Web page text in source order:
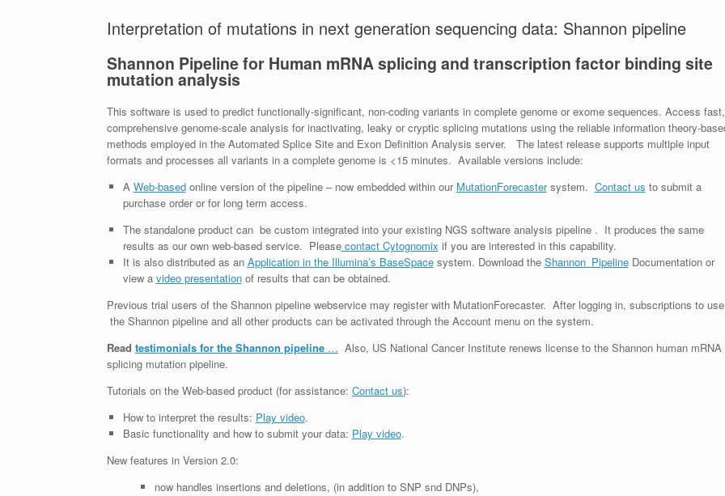
Interpretation of mutations in next generation sequencing data: Shannon pipeline
Shannon Pipeline for Human mRNA splicing and transcription factor binding site
mutation analysis
This software is used to predict functionally-significant, non-coding variants in complete genome or exome sequences. Access fast,
comprehensive genome-scale analysis for inactivating, leaky or cryptic splicing mutations using the reliable information theory-
methods employed in the Automated Splice Site and Exon Definition Analysis server. The latest release supports multiple input
formats and processes all variants in a complete genome is <15 minutes. Available versions include:
A Web-basedonline version of the pipeline – now embedded within our MutationForecastersystem. Contact us to submit a
purchase order or for long term access.
The standalone product can be custom integrated into your existing NGS software analysis pipeline . It produces the same
results as our own web-based service. Pleasecontact Cytognomix if you are interested in this capability.
It is also distributed as an Application in the Illumina’s BaseSpacesystem. Download the Shannon_PipelineDocumentation or
view a video presentationof results that can be obtained.
Previous trial users of the Shannon pipeline webservice may register with MutationForecaster. After logging in, subscriptions to use
the Shannon pipeline and all other products can be activated through the Account menu on the system.
Read testimonials for the Shannon pipeline … Also, US National Cancer Institute renews license to the Shannon human mRNA
splicing mutation pipeline.
Tutorials on the Web-based product (for assistance: Contact us):
How to interpret the results: Play video.
Basic functionality and how to submit your data: Play video.
New features in Version 2.0:
now handles insertions and deletions, (in addition to SNP snd DNPs),